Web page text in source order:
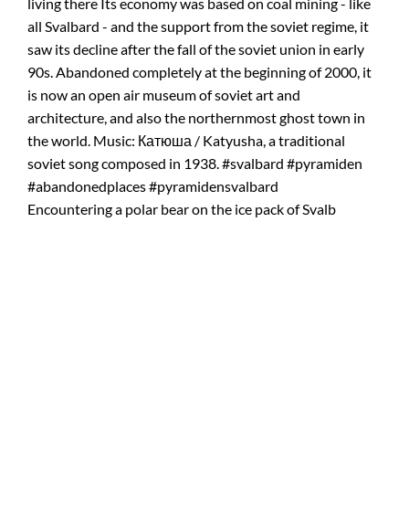
Encountering a polar bear on the ice pack of Svalb